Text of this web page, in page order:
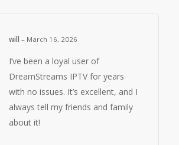
will – March 16, 2026
I’ve been a loyal user of
DreamStreams IPTV for years
with no issues. It’s excellent, and I
always tell my friends and family
about it!